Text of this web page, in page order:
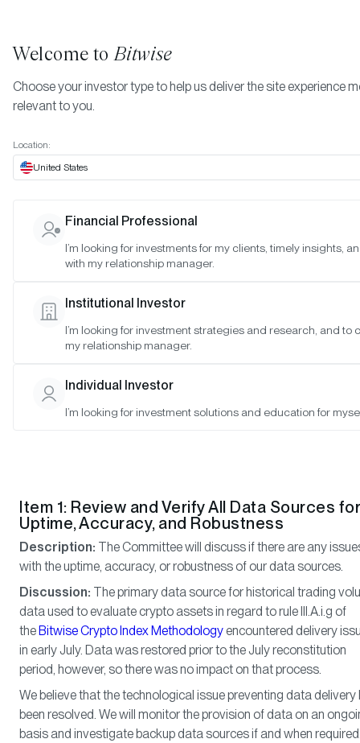
July 2022
Date:07/24/2022
10:00 a.m. - 11:00 a.m. PT
Attendance:
Matt Hougan (Chair), Hunter Horsley (Member), Hong Kim
Ryan Rasmussen (Observer), Anais Rachel (Observer), Phillip
(Observer), Gayatri Choudhury (Observer), Kristen Corkill
Item 1: Review and Verify All Data Sources for
Uptime, Accuracy, and Robustness
Description: The Committee will discuss if there are any
with the uptime, accuracy, or robustness of our data sources.
Discussion: The primary data source for historical trading
data used to evaluate crypto assets in regard to rule III.A.i.g of
the Bitwise Crypto Index Methodologyencountered delivery
in early July. Data was restored prior to the July reconstitution
period, however, so there was no impact on that process.
We believe that the technological issue preventing data delivery
been resolved. We will monitor the provision of data on an
basis and investigate backup data sources if and when
Welcome toBitwise
Choose your investor type to help us deliver the site experience
relevant to you.
Location:
United States
Financial Professional
I’m looking for investments for my clients, timely insights,
with my relationship manager.
Institutional Investor
I’m looking for investment strategies and research, and to
my relationship manager.
Individual Investor
I’m looking for investment solutions and education for